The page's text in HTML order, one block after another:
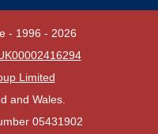
- 1996 - 2026
Limited
and Wales.
05431902